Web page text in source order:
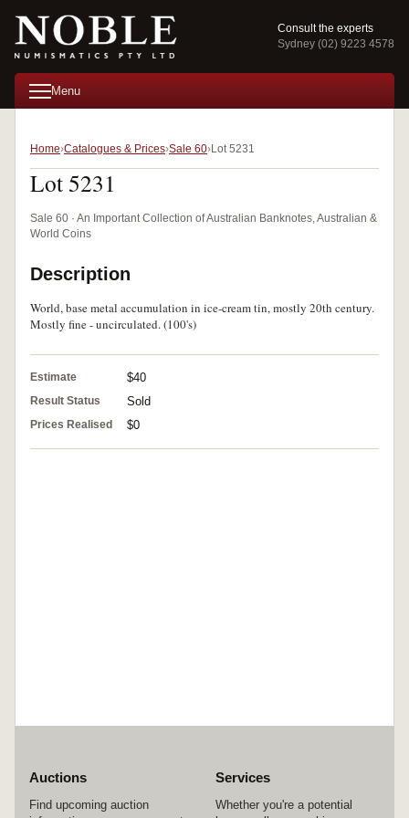
Consult the experts
Sydney (02) 9223 4578
Menu
Home Catalogues & Prices Sale 60 Lot 5231
Lot 5231
Sale 60 · An Important Collection of Australian Banknotes, Australian &
World Coins
Description
World, base metal accumulation in ice-cream tin, mostly 20th century.
Mostly fine - uncirculated. (100's)
Estimate $40
Result Status Sold
Prices Realised $0
Auctions
Find upcoming auction
Services
Whether you're a potential